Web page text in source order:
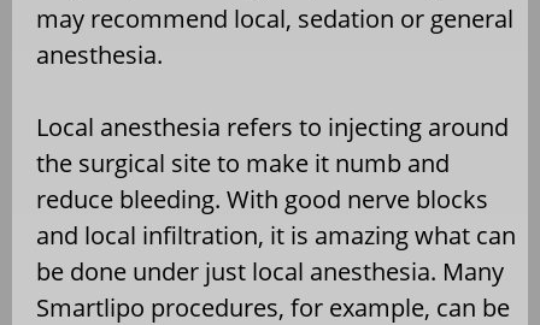
may recommend local, sedation or general
anesthesia.
Local anesthesia refers to injecting around
the surgical site to make it numb and
reduce bleeding. With good nerve blocks
and local infiltration, it is amazing what can
be done under just local anesthesia. Many
Smartlipo procedures, for example, can be